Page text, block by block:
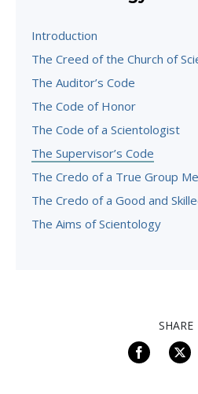
Introduction
The Creed of the Church of
The Auditor’s Code
The Code of Honor
The Code of a Scientologist
The Supervisor’s Code
The Credo of a True Group
The Credo of a Good and
The Aims of Scientology
SHARE